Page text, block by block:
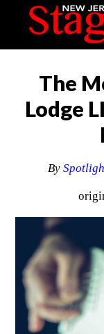
The
Lodge
By